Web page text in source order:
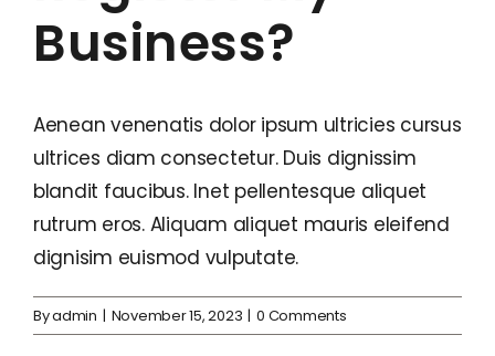
Business?
Aenean venenatis dolor ipsum ultricies cursus
ultrices diam consectetur. Duis dignissim
blandit faucibus. Inet pellentesque aliquet
rutrum eros. Aliquam aliquet mauris eleifend
dignisim euismod vulputate.
Byadmin | November 15, 2023 | 0 Comments